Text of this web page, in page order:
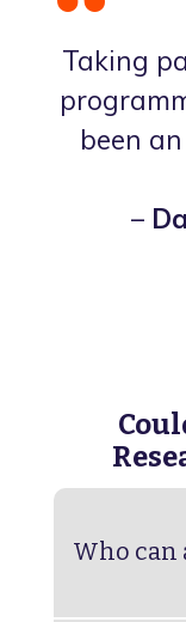
Taking
been
–
Who can